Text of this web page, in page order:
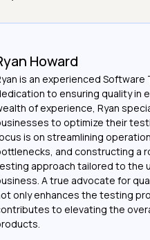
Howard
is an experienced
to ensuring quality in
of experience, Ryan
to optimize their
is on streamlining
and constructing a
approach tailored to the
A true advocate for
only enhances the testing
to elevating the